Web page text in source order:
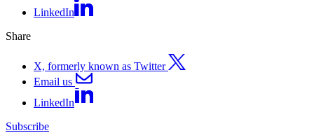
LinkedIn
Share
X, formerly known as Twitter
Email us
LinkedIn
Subscribe